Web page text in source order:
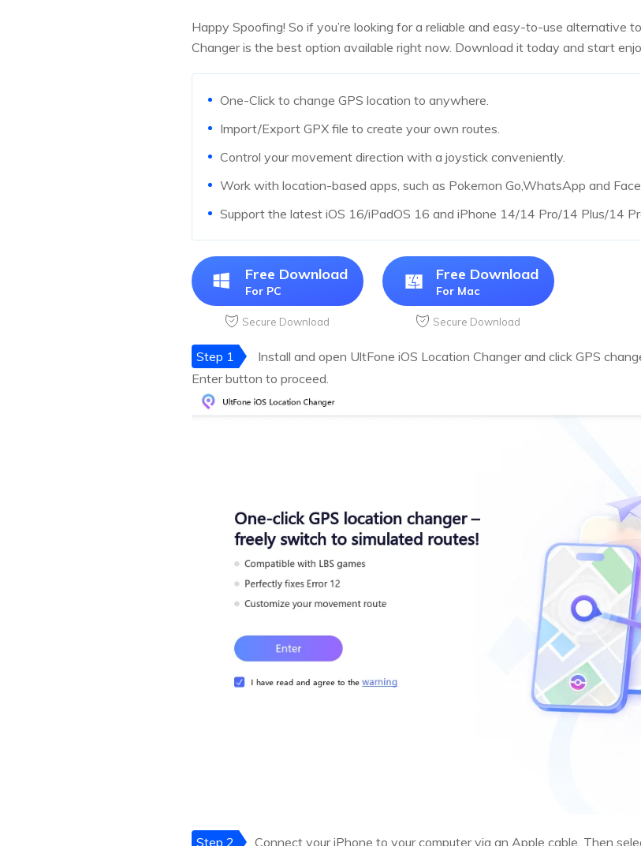
Happy Spoofing! So if you’re looking for a reliable and easy-to-use alternative
Changer is the best option available right now. Download it today and start
One-Click to change GPS location to anywhere.
Import/Export GPX file to create your own routes.
Control your movement direction with a joystick conveniently.
Work with location-based apps, such as Pokemon Go,WhatsApp and
Support the latest iOS 16/iPadOS 16 and iPhone 14/14 Pro/14 Plus/14
Free Download
For PC
Secure Download
Free Download
For Mac
Secure Download
Step 1
Install and open UltFone iOS Location Changer and click GPS
Enter button to proceed.
Step 2 Connect your iPhone to your computer via an Apple cable. Then